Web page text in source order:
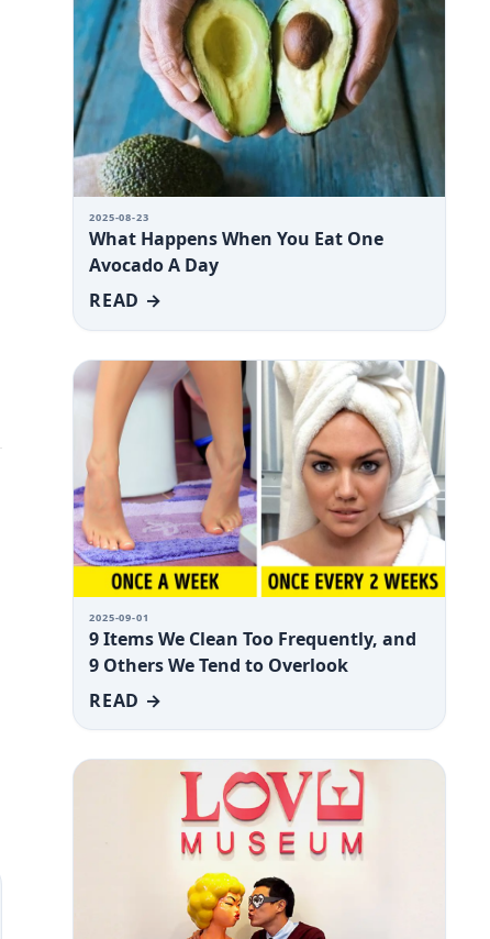
2025-08-23
What Happens When You Eat One
Avocado A Day
READ →
2025-09-01
9 Items We Clean Too Frequently, and
9 Others We Tend to Overlook
READ →